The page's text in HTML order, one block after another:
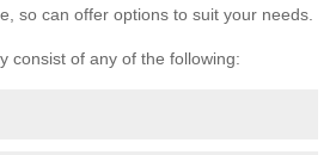
so can offer options to suit your needs.
consist of any of the following: